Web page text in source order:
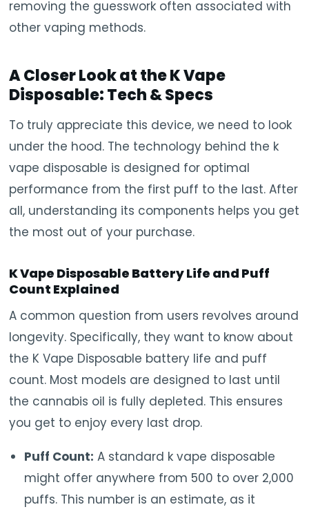
removing the guesswork often associated with
other vaping methods.
A Closer Look at the K Vape
Disposable: Tech & Specs
To truly appreciate this device, we need to look
under the hood. The technology behind the k
vape disposable is designed for optimal
performance from the first puff to the last. After
all, understanding its components helps you get
the most out of your purchase.
K Vape Disposable Battery Life and Puff
Count Explained
A common question from users revolves around
longevity. Specifically, they want to know about
the K Vape Disposable battery life and puff
count. Most models are designed to last until
the cannabis oil is fully depleted. This ensures
you get to enjoy every last drop.
Puff Count: A standard k vape disposable
might offer anywhere from 500 to over 2,000
puffs. This number is an estimate, as it